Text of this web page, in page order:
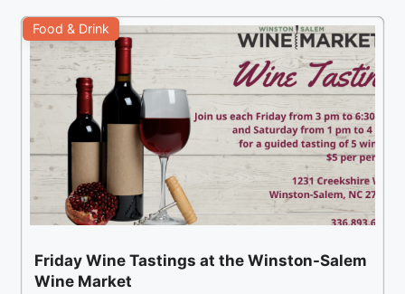
Food & Drink
Friday Wine Tastings at the Winston-Salem
Wine Market